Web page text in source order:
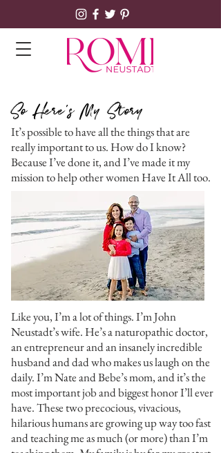
So Here's My Story
It’s possible to have all the things that are
really important to us. How do I know?
Because I’ve done it, and I’ve made it my
mission to help other women Have It All too.
Like you, I’m a lot of things. I’m John
Neustadt’s wife. He’s a naturopathic doctor,
an entrepreneur and an insanely incredible
husband and dad who makes us laugh on the
daily. I’m Nate and Bebe’s mom, and it’s the
most important job and biggest honor I’ll ever
have. These two precocious, vivacious,
hilarious humans are growing up way too fast
and teaching me as much (or more) than I’m